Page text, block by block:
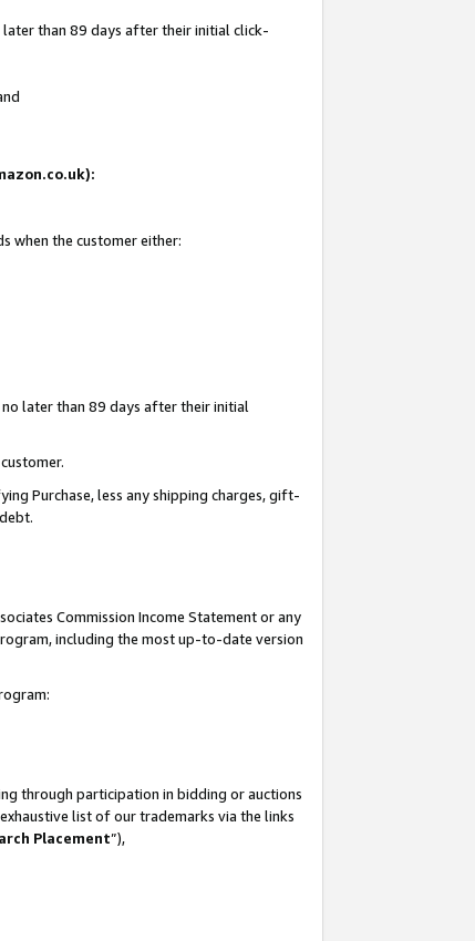
than 89 days after their initial click-
when the customer either:
later than 89 days after their initial
Purchase, less any shipping charges, gift-
Commission Income Statement or any
including the most up-to-date version
through participation in bidding or auctions
list of our trademarks via the links
Placement”),